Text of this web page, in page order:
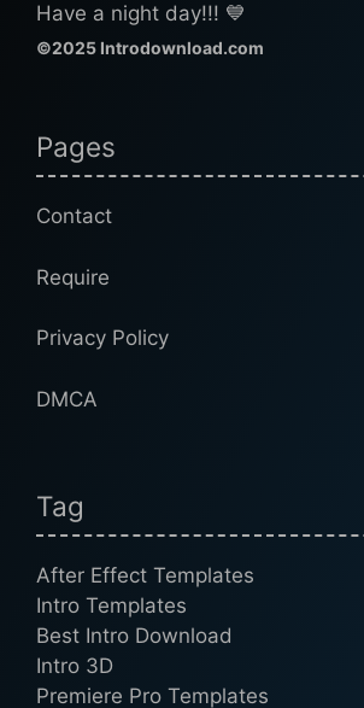
Have a night day!!! 💙
©2025 Introdownload.com
Pages
Contact
Require
Privacy Policy
DMCA
Tag
After Effect Templates
Intro Templates
Best Intro Download
Intro 3D
Premiere Pro Templates